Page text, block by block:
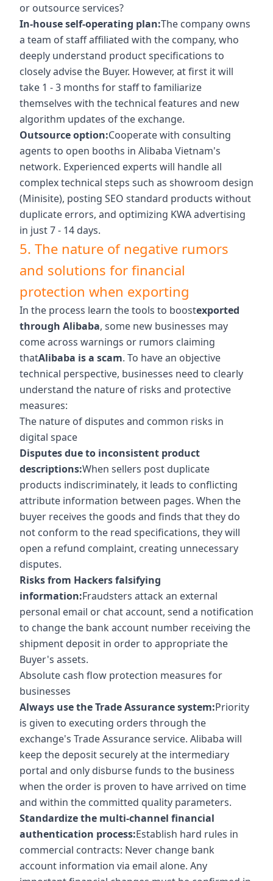
or outsource services?
In-house self-operating plan:The company owns
a team of staff affiliated with the company, who
deeply understand product specifications to
closely advise the Buyer. However, at first it will
take 1 - 3 months for staff to familiarize
themselves with the technical features and new
algorithm updates of the exchange.
Outsource option:Cooperate with consulting
agents to open booths in Alibaba Vietnam's
network. Experienced experts will handle all
complex technical steps such as showroom design
(Minisite), posting SEO standard products without
duplicate errors, and optimizing KWA advertising
in just 7 - 14 days.
5. The nature of negative rumors
and solutions for financial
protection when exporting
In the process learn the tools to boostexported
through Alibaba, some new businesses may
come across warnings or rumors claiming
thatAlibaba is a scam. To have an objective
technical perspective, businesses need to clearly
understand the nature of risks and protective
measures:
The nature of disputes and common risks in
digital space
Disputes due to inconsistent product
descriptions:When sellers post duplicate
products indiscriminately, it leads to conflicting
attribute information between pages. When the
buyer receives the goods and finds that they do
not conform to the read specifications, they will
open a refund complaint, creating unnecessary
disputes.
Risks from Hackers falsifying
information:Fraudsters attack an external
personal email or chat account, send a notification
to change the bank account number receiving the
shipment deposit in order to appropriate the
Buyer's assets.
Absolute cash flow protection measures for
businesses
Always use the Trade Assurance system:Priority
is given to executing orders through the
exchange's Trade Assurance service. Alibaba will
keep the deposit securely at the intermediary
portal and only disburse funds to the business
when the order is proven to have arrived on time
and within the committed quality parameters.
Standardize the multi-channel financial
authentication process:Establish hard rules in
commercial contracts: Never change bank
account information via email alone. Any